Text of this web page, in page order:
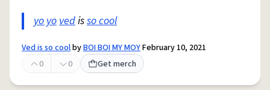
yo yovedisso cool
Ved is so coolbyBOI BOI MY MOYFebruary 10, 2021
0
0 Get merch